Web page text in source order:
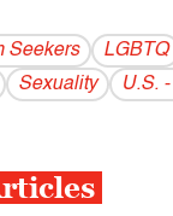
Seekers
LGBTQ
Sexuality U.S.